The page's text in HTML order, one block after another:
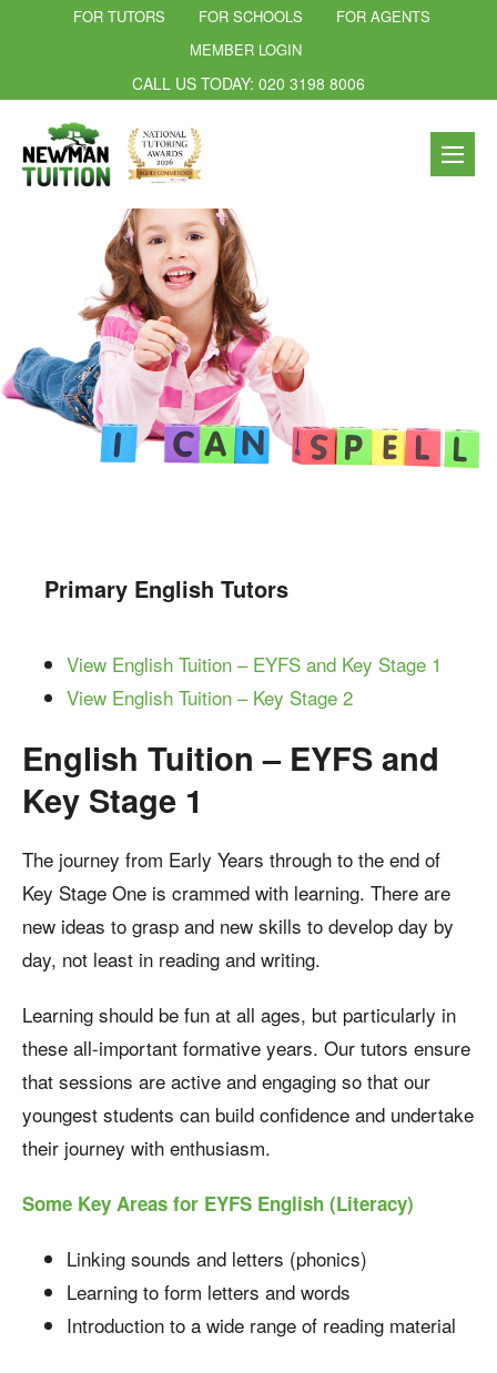
FOR TUTORS FOR SCHOOLS
FOR AGENTS
MEMBER LOGIN
CALL US TODAY: 020 3198 8006
Primary English Tutors
View English Tuition – EYFS and Key Stage 1
View English Tuition – Key Stage 2
English Tuition – EYFS and
Key Stage 1
The journey from Early Years through to the end of
Key Stage One is crammed with learning. There are
new ideas to grasp and new skills to develop day by
day, not least in reading and writing.
Learning should be fun at all ages, but particularly in
these all-important formative years. Our tutors ensure
that sessions are active and engaging so that our
youngest students can build confidence and undertake
their journey with enthusiasm.
Some Key Areas for EYFS English (Literacy)
Linking sounds and letters (phonics)
Learning to form letters and words
Introduction to a wide range of reading material